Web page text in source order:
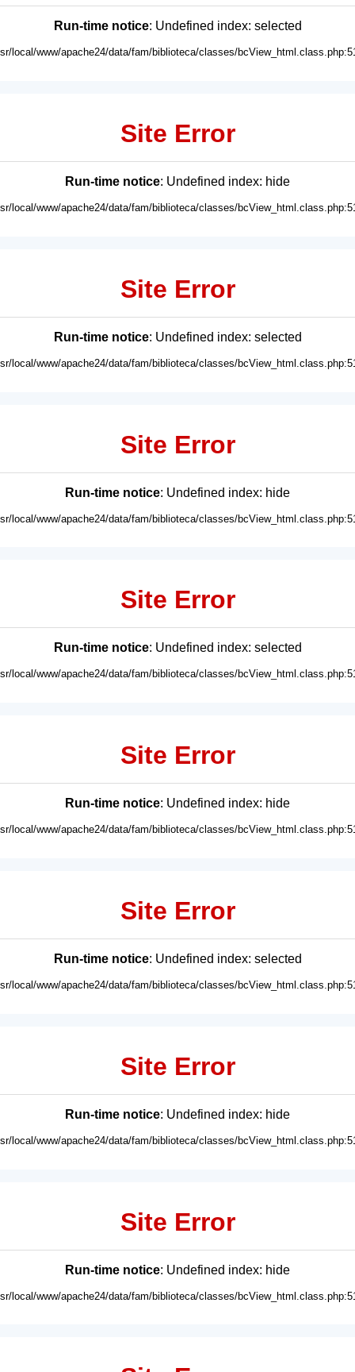
Run-time notice: Undefined index: selected
local/www/apache24/data/fam/biblioteca/classes/
Site Error
Run-time notice: Undefined index: hide
local/www/apache24/data/fam/biblioteca/classes/
Site Error
Run-time notice: Undefined index: selected
local/www/apache24/data/fam/biblioteca/classes/
Site Error
Run-time notice: Undefined index: hide
local/www/apache24/data/fam/biblioteca/classes/
Site Error
Run-time notice: Undefined index: selected
local/www/apache24/data/fam/biblioteca/classes/
Site Error
Run-time notice: Undefined index: hide
local/www/apache24/data/fam/biblioteca/classes/
Site Error
Run-time notice: Undefined index: selected
local/www/apache24/data/fam/biblioteca/classes/
Site Error
Run-time notice: Undefined index: hide
local/www/apache24/data/fam/biblioteca/classes/
Site Error
Run-time notice: Undefined index: hide
local/www/apache24/data/fam/biblioteca/classes/